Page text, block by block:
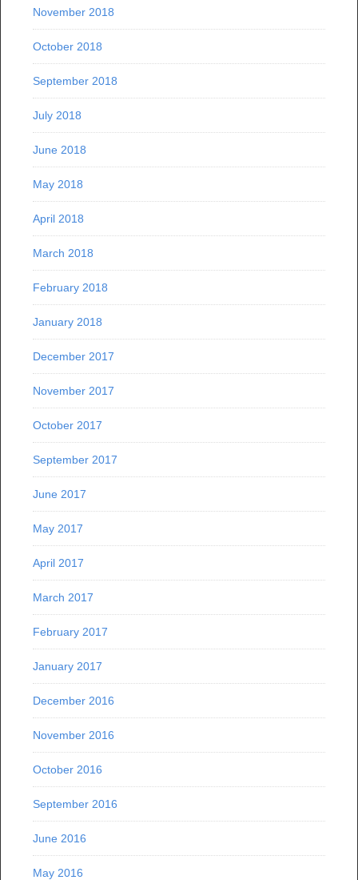
November 2018
October 2018
September 2018
July 2018
June 2018
May 2018
April 2018
March 2018
February 2018
January 2018
December 2017
November 2017
October 2017
September 2017
June 2017
May 2017
April 2017
March 2017
February 2017
January 2017
December 2016
November 2016
October 2016
September 2016
June 2016
May 2016